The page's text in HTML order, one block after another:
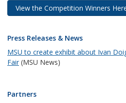
View the Competition Winners
Press Releases & News
MSU to create exhibit about Ivan
Fair(MSU News)
Partners